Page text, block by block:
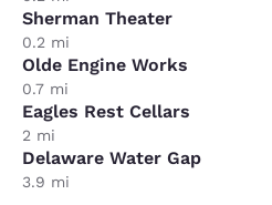
Sherman Theater
0.2 mi
Olde Engine Works
0.7 mi
Eagles Rest Cellars
2 mi
Delaware Water Gap
3.9 mi